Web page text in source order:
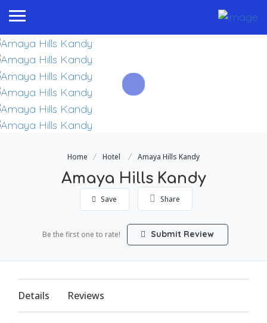
Home Hotel Amaya Hills Kandy
Amaya Hills Kandy
Save Share
Be the first one to rate! Submit Review
Details Reviews